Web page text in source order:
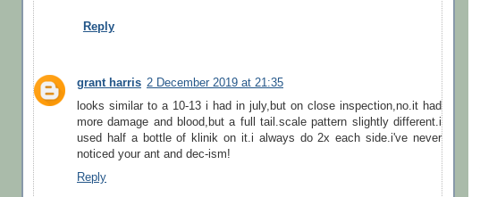
Reply
grant harris 2 December 2019 at 21:35
looks similar to a 10-13 i had in july,but on close inspection,no.it had
more damage and blood,but a full tail.scale pattern slightly different.i
used half a bottle of klinik on it.i always do 2x each side.i've never
noticed your ant and dec-ism!
Reply